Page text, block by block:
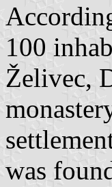
100
Želivec,
was